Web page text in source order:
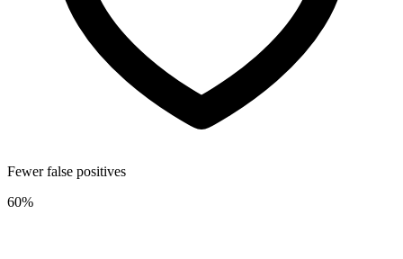
Fewer false positives
60%